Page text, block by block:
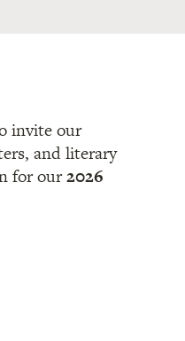
invite our
and literary
for our2026